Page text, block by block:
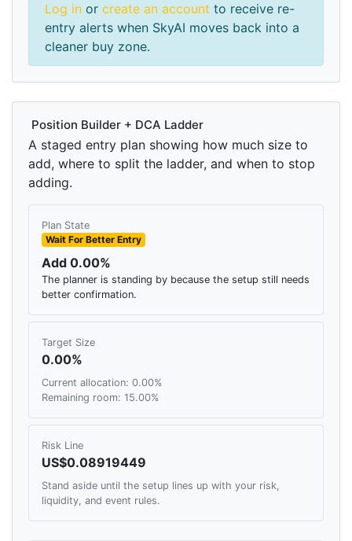
Log in or create an account to receive re-
entry alerts when SkyAI moves back into a
cleaner buy zone.
Position Builder + DCA Ladder
A staged entry plan showing how much size to
add, where to split the ladder, and when to stop
adding.
Plan State
Wait For Better Entry
Add 0.00%
The planner is standing by because the setup still needs
better confirmation.
Target Size
0.00%
Current allocation: 0.00%
Remaining room: 15.00%
Risk Line
US$0.08919449
Stand aside until the setup lines up with your risk,
liquidity, and event rules.